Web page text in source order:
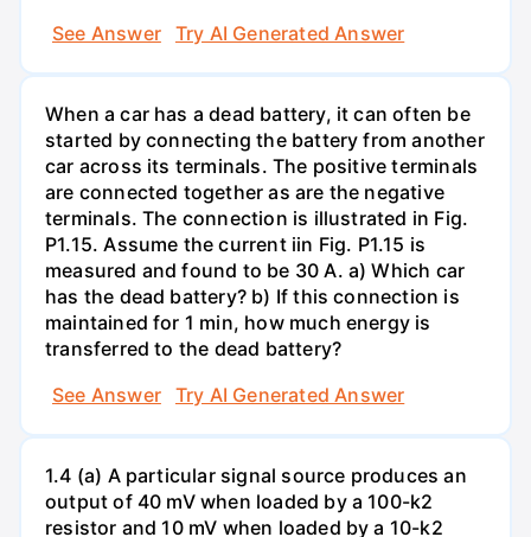
See Answer
Try AI Generated Answer
When a car has a dead battery, it can often be
started by connecting the battery from another
car across its terminals. The positive terminals
are connected together as are the negative
terminals. The connection is illustrated in Fig.
P1.15. Assume the current iin Fig. P1.15 is
measured and found to be 30 A. a) Which car
has the dead battery? b) If this connection is
maintained for 1 min, how much energy is
transferred to the dead battery?
See Answer
Try AI Generated Answer
1.4 (a) A particular signal source produces an
output of 40 mV when loaded by a 100-k2
resistor and 10 mV when loaded by a 10-k2